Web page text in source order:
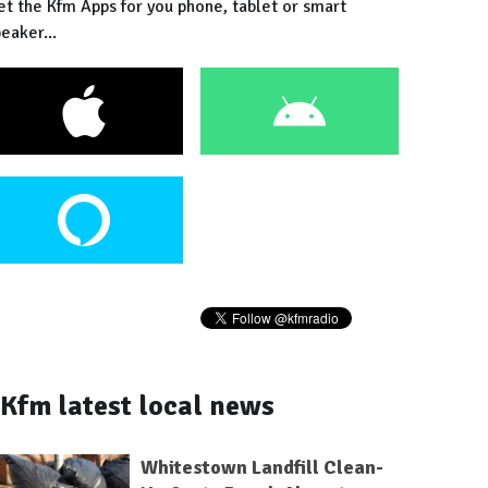
the Kfm Apps for you phone, tablet or smart
Kfm latest local news
Whitestown Landfill Clean-